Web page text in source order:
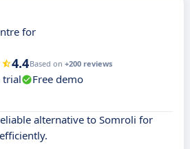
for
4.4Based on +200 reviews
trial
Free demo
alternative to Somroli for